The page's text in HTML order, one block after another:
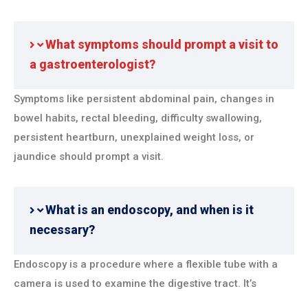
What symptoms should prompt a visit to
a gastroenterologist?
Symptoms like persistent abdominal pain, changes in
bowel habits, rectal bleeding, difficulty swallowing,
persistent heartburn, unexplained weight loss, or
jaundice should prompt a visit.
What is an endoscopy, and when is it
necessary?
Endoscopy is a procedure where a flexible tube with a
camera is used to examine the digestive tract. It’s